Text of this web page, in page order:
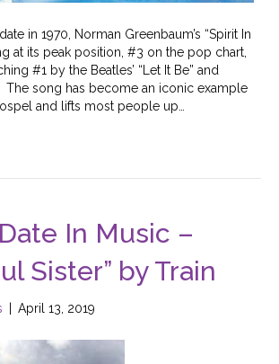
in 1970, Norman Greenbaum’s “Spirit In
at its peak position, #3 on the pop chart,
#1 by the Beatles’ “Let It Be” and
The song has become an iconic example
and lifts most people up…
In Music –
Sister” by Train
April 13, 2019